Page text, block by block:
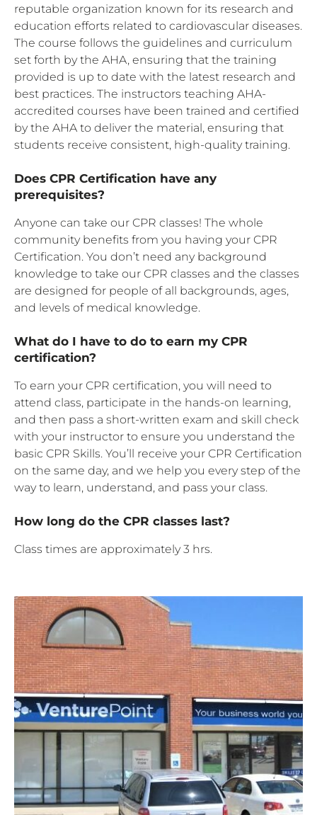
reputable organization known for its research and
education efforts related to cardiovascular diseases.
The course follows the guidelines and curriculum
set forth by the AHA, ensuring that the training
provided is up to date with the latest research and
best practices. The instructors teaching AHA-
accredited courses have been trained and certified
by the AHA to deliver the material, ensuring that
students receive consistent, high-quality training.
Does CPR Certification have any
prerequisites?
Anyone can take our CPR classes! The whole
community benefits from you having your CPR
Certification. You don’t need any background
knowledge to take our CPR classes and the classes
are designed for people of all backgrounds, ages,
and levels of medical knowledge.
What do I have to do to earn my CPR
certification?
To earn your CPR certification, you will need to
attend class, participate in the hands-on learning,
and then pass a short-written exam and skill check
with your instructor to ensure you understand the
basic CPR Skills. You’ll receive your CPR Certification
on the same day, and we help you every step of the
way to learn, understand, and pass your class.
How long do the CPR classes last?
Class times are approximately 3 hrs.